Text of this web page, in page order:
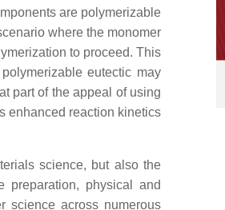
are polymerizable
where the monomer
to proceed. This
eutectic may
part of the appeal of using
enhanced reaction kinetics
science, but also the
preparation, physical and
science across numerous